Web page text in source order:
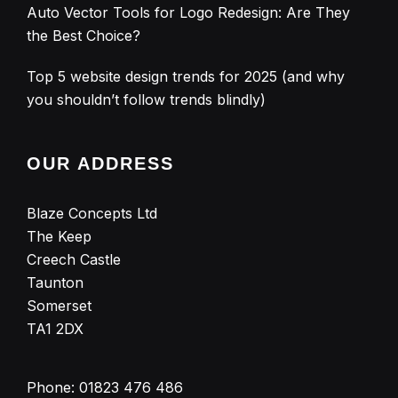
Auto Vector Tools for Logo Redesign: Are They
the Best Choice?
Top 5 website design trends for 2025 (and why
you shouldn’t follow trends blindly)
OUR ADDRESS
Blaze Concepts Ltd
The Keep
Creech Castle
Taunton
Somerset
TA1 2DX
Phone: 01823 476 486